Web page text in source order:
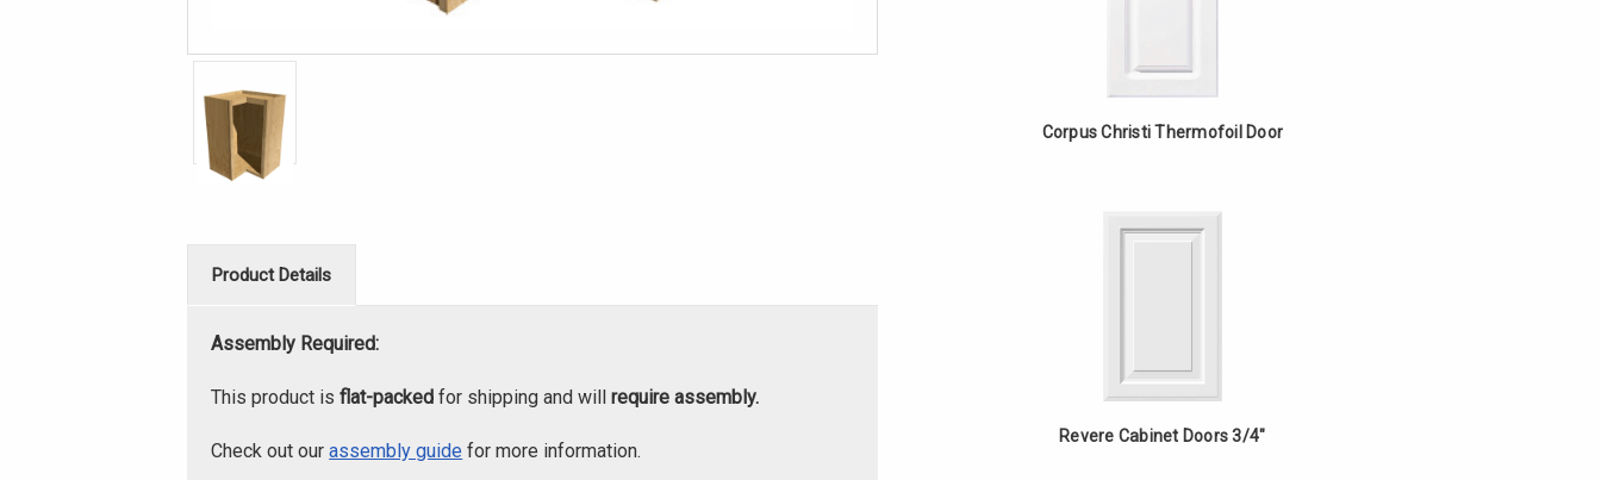
Corpus Christi Thermofoil Door
Revere Cabinet Doors 3/4"
Product Details
Assembly Required:
This product isflat-packed for shipping and willrequire assembly.
Check out ourassembly guide for more information.